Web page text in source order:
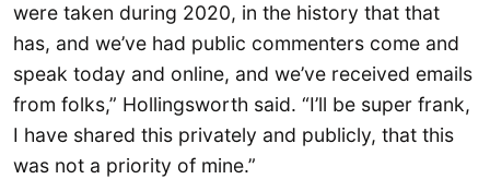
were taken during 2020, in the history that that
has, and we’ve had public commenters come and
speak today and online, and we’ve received emails
from folks,” Hollingsworth said. “I’ll be super frank,
I have shared this privately and publicly, that this
was not a priority of mine.”